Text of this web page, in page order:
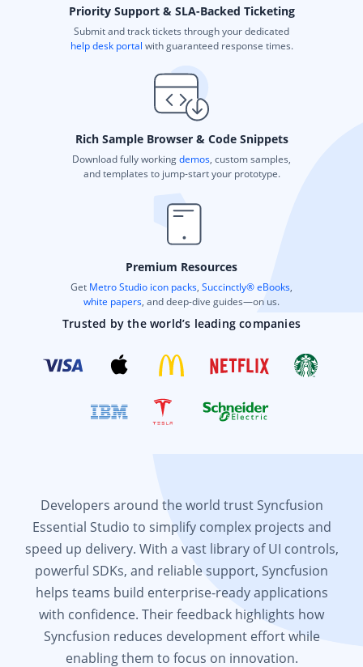
Priority Support & SLA-Backed Ticketing
Submit and track tickets through your dedicated
help desk portal with guaranteed response times.
Rich Sample Browser & Code Snippets
Download fully workingdemos, custom samples,
and templates to jump-start your prototype.
Premium Resources
Get Metro Studio icon packs, Succinctly® eBooks,
white papers, and deep-dive guides—on us.
Trusted by the world’s leading companies
Developers around the world trust Syncfusion
Essential Studio to simplify complex projects and
speed up delivery. With a vast library of UI controls,
powerful SDKs, and reliable support, Syncfusion
helps teams build enterprise-ready applications
with confidence. Their feedback highlights how
Syncfusion reduces development effort while
enabling them to focus on innovation.